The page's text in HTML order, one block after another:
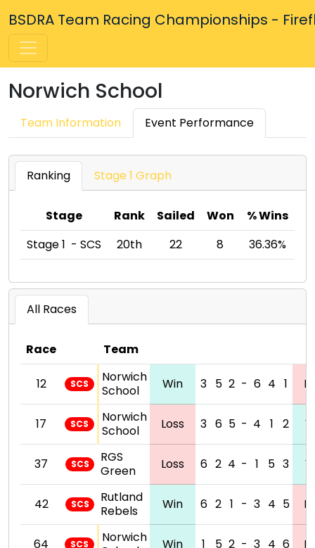
BSDRA Team Racing Championships -
Norwich School
Team Information Event Performance
Ranking Stage 1 Graph
Stage Rank Sailed Won
% Wins
Stage 1 - SCS
20th 22 8 36.36%
All Races
Race Team
12 SCS
Norwich
School
Win 3 5 2 - 6 4 1
17 SCS
Norwich
School
Loss 3 6 5 - 4 1 2
37 SCS
RGS
Green
Loss 6 2 4 - 1 5 3
42 SCS
Rutland
Rebels
Win 6 2 1 - 3 4 5
64 SCS
Norwich
Win 1 5 2 - 3 4 6